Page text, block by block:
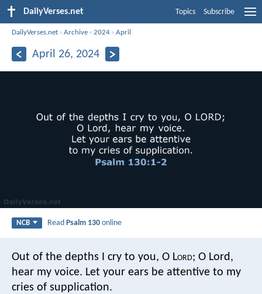
DailyVerses.net Topics Subscribe
DailyVerses.net ›Archive ›2024 ›April
April 26, 2024
NCB ReadPsalm 130 online
Out of the depths I cry to you, O Lord; O Lord,
hear my voice. Let your ears be attentive to my
cries of supplication.